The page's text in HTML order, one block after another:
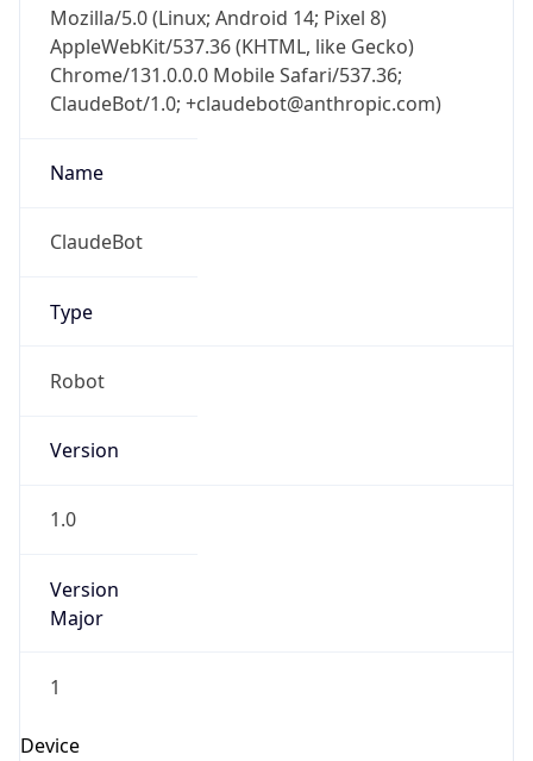
Mozilla/5.0 (Linux; Android 14; Pixel 8)
AppleWebKit/537.36 (KHTML, like Gecko)
Chrome/131.0.0.0 Mobile Safari/537.36;
ClaudeBot/1.0; +claudebot@anthropic.com)
Name
ClaudeBot
Type
Robot
Version
1.0
Version
Major
1
Device